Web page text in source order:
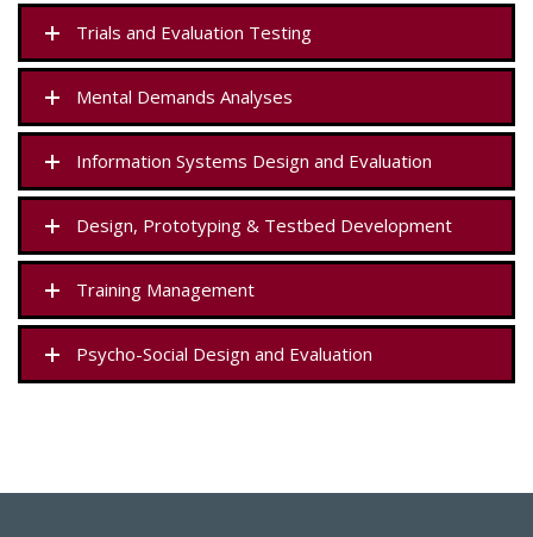
Trials and Evaluation Testing
Mental Demands Analyses
Information Systems Design and Evaluation
Design, Prototyping & Testbed Development
Training Management
Psycho-Social Design and Evaluation